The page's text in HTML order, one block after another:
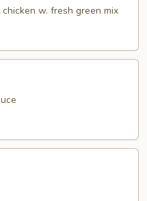
w. fresh green mix